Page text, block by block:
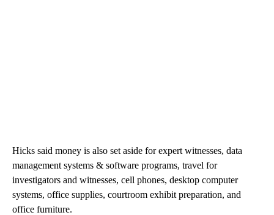
Hicks said money is also set aside for expert witnesses, data
management systems & software programs, travel for
investigators and witnesses, cell phones, desktop computer
systems, office supplies, courtroom exhibit preparation, and
office furniture.